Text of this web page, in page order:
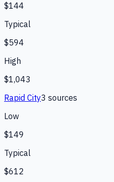
$144
Typical
$594
High
$1,043
Rapid City3 sources
Low
$149
Typical
$612